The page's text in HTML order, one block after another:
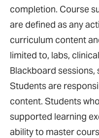
completion. Course
are defined as any
curriculum content
limited to, labs,
Blackboard
Students are
content. Students
supported learning
ability to master